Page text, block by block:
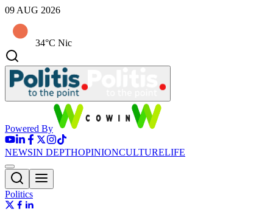
09 AUG 2026
34°C Nic
Powered By
NEWSIN DEPTHOPINIONCULTURELIFE
Politics